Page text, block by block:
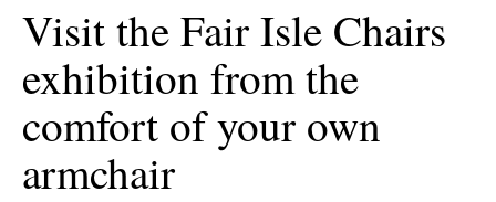
Visit the Fair Isle Chairs
exhibition from the
comfort of your own
armchair